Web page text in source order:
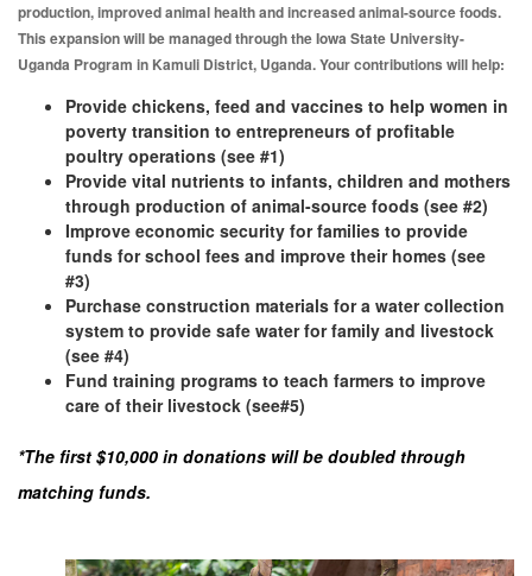
production, improved animal health and increased animal-source foods.
This expansion will be managed through the Iowa State University-
Uganda Program in Kamuli District, Uganda. Your contributions will help:​
Provide chickens, feed and vaccines to help women in
poverty transition to entrepreneurs of profitable
poultry operations (see #1)
Provide vital nutrients to infants, children and mothers
through production of animal-source foods (see #2)
Improve economic security for families to provide
funds for school fees and improve their homes (see
#3)
Purchase construction materials for a water collection
system to provide safe water for family and livestock
(see #4)
Fund training programs to teach farmers to improve
care of their livestock (see#5)
*The first $10,000 in donations will be doubled through
matching funds.